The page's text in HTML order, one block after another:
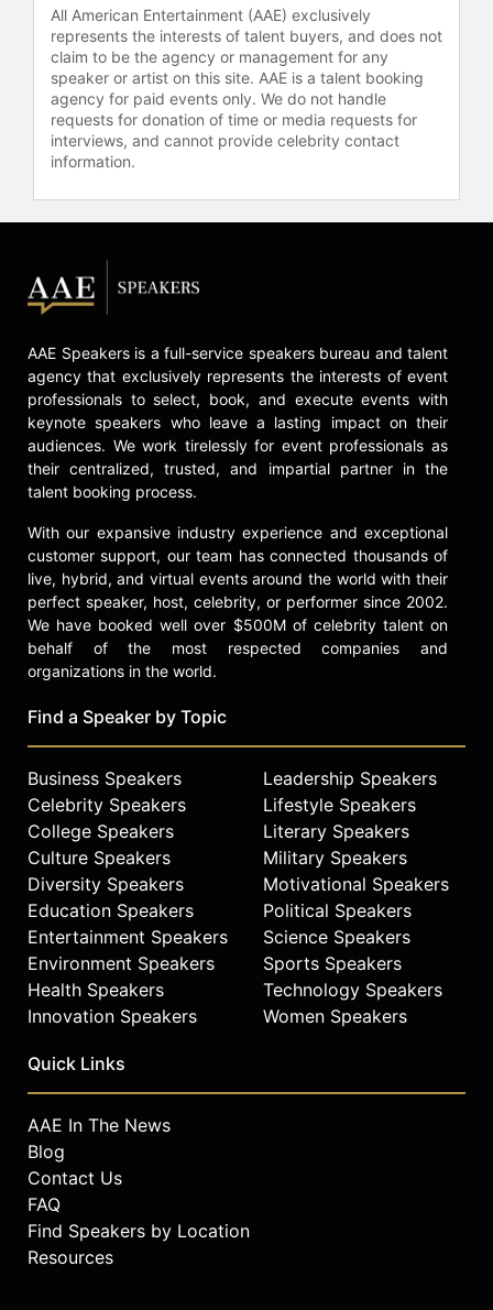
has spoken openly about his
personal experiences with
neurodiversity and mental health,
including his realization of possibly
having Asperger syndrome while
writing for "Community."
Harmon expanded his creative
portfolio with "Krapopolis," an
animated series set in ancient
gods, and monsters. The series has
been renewed for multiple seasons
on Fox. Harmon's body of work
spans live-action sitcoms, animated
series, podcasts, documentaries,
and feature films, establishing him
as a significant contributor to
television writing, animation, and
narrative structure.
Contact a speaker booking agentto
check availability on Dan Harmon
and other top speakers and
celebrities.
All American Entertainment (AAE) exclusively
represents the interests of talent buyers, and does not
claim to be the agency or management for any
speaker or artist on this site. AAE is a talent booking
agency for paid events only. We do not handle
requests for donation of time or media requests for
interviews, and cannot provide celebrity contact
information.
AAE Speakers is a full-service speakers bureau and talent
agency that exclusively represents the interests of event
professionals to select, book, and execute events with
keynote speakers who leave a lasting impact on their
audiences. We work tirelessly for event professionals as
their centralized, trusted, and impartial partner in the
talent booking process.
With our expansive industry experience and exceptional
customer support, our team has connected thousands of
live, hybrid, and virtual events around the world with their
perfect speaker, host, celebrity, or performer since 2002.
We have booked well over $500M of celebrity talent on
behalf of the most respected companies and
organizations in the world.
Find a Speaker by Topic
Business Speakers
Celebrity Speakers
College Speakers
Culture Speakers
Diversity Speakers
Education Speakers
Entertainment Speakers
Environment Speakers
Health Speakers
Innovation Speakers
Leadership Speakers
Lifestyle Speakers
Literary Speakers
Military Speakers
Motivational Speakers
Political Speakers
Science Speakers
Sports Speakers
Technology Speakers
Women Speakers
Quick Links
AAE In The News
Blog
Contact Us
FAQ
Find Speakers by Location
Resources